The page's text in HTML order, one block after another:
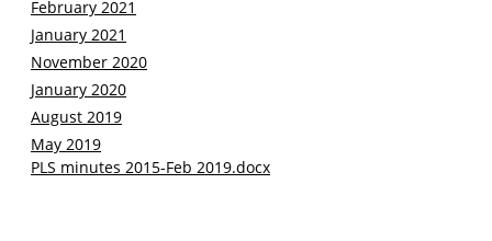
February 2021
January 2021
November 2020
January 2020
August 2019
May 2019
PLS minutes 2015-Feb 2019.docx